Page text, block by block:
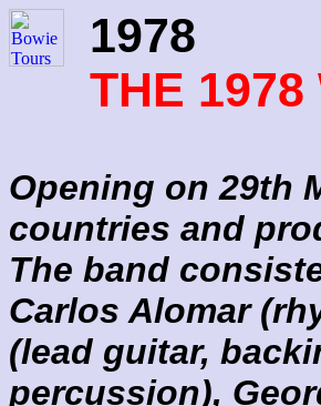
1978
THE 1978
Opening on 29th
countries and
The band
Carlos Alomar
(lead guitar,
percussion),